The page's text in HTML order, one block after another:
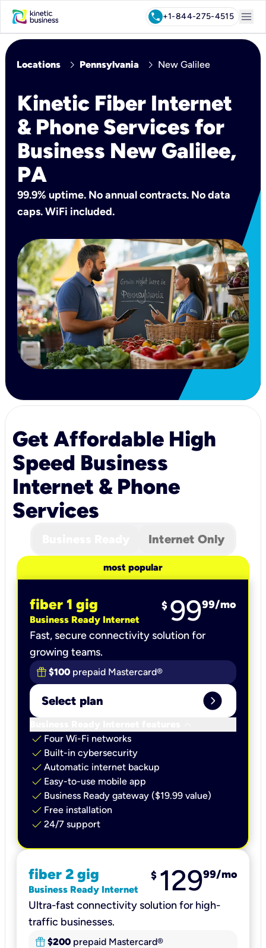
call+1-844-275-4515 menu
Locations chevron_right Pennsylvania chevron_right New Galilee
Kinetic Fiber Internet
& Phone Services for
Business New Galilee,
PA
99.9% uptime. No annual contracts. No data
caps. WiFi included.
Get Affordable High
Speed Business
Internet & Phone
Services
Internet Only
most popular
fiber 1 gig
Business Ready Internet
$ 9999/mo
Fast, secure connectivity solution for
growing teams.
$100 prepaid Mastercard®
Select plan expand_circle_right
check Four Wi-Fi networks
check Built-in cybersecurity​
check Automatic internet backup​
check Easy-to-use mobile app​
check Business Ready gateway ($19.99 value)
check Free installation
check 24/7 support
fiber 2 gig
Business Ready Internet
$ 12999/mo
Ultra-fast connectivity solution for high-
traffic businesses.
$200 prepaid Mastercard®